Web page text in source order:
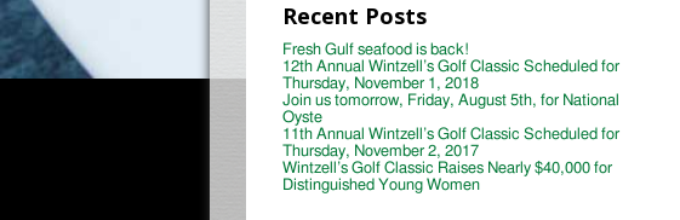
Recent Posts
Fresh Gulf seafood is back!
12th Annual Wintzell’s Golf Classic Scheduled for
Thursday, November 1, 2018
Join us tomorrow, Friday, August 5th, for National
Oyste
11th Annual Wintzell’s Golf Classic Scheduled for
Thursday, November 2, 2017
Wintzell’s Golf Classic Raises Nearly $40,000 for
Distinguished Young Women